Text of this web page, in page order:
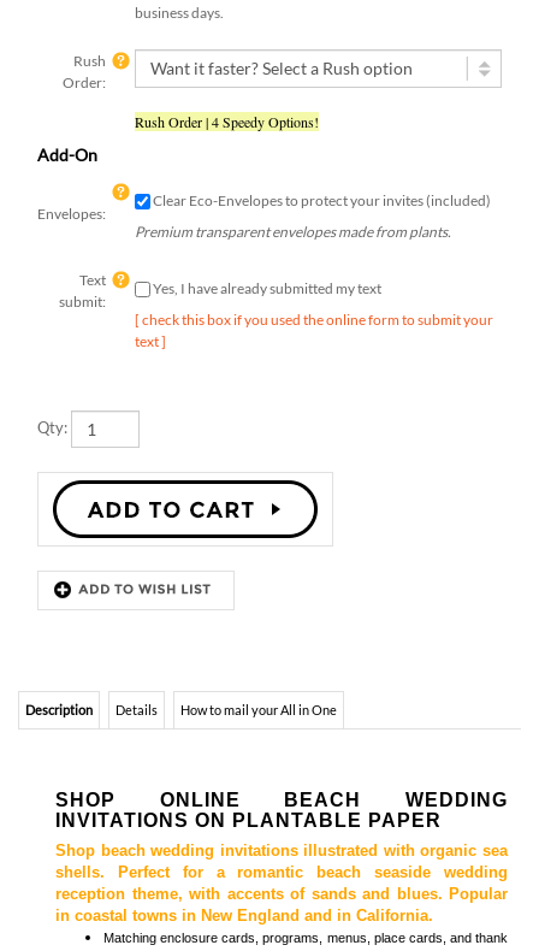
Rush Order | 4 Speedy Options!
Text
Yes, I have already submitted my text
Description Details How to mail your All in One
shells. Perfect for a romantic beach seaside wedding
reception theme, with accents of sands and blues. Popular
Browse
Beach Wedding Invitations